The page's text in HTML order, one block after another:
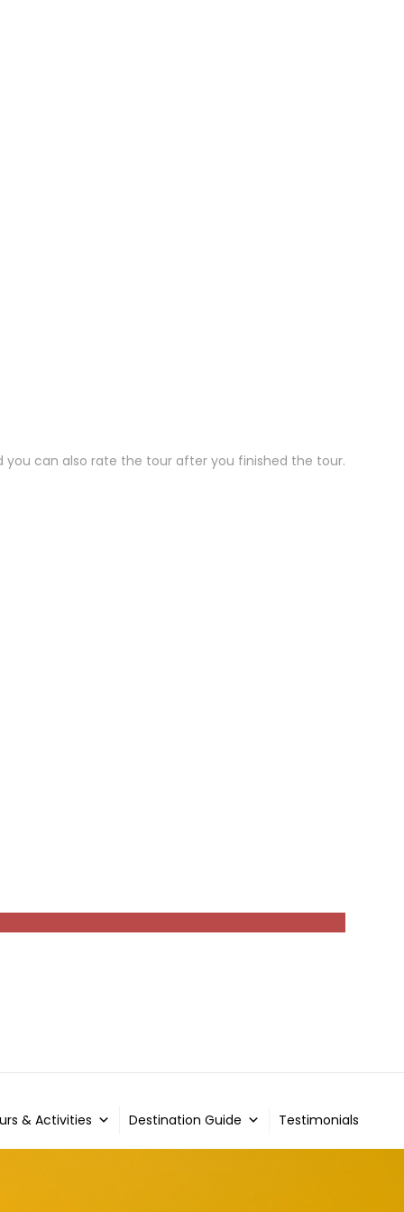
can also rate the tour after you finished the tour.
& Activities Destination Guide Testimonials